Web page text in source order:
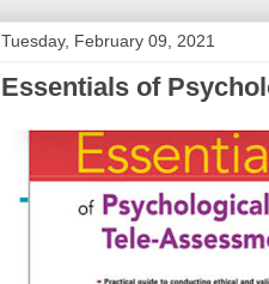
Tuesday, February 09, 2021
Essentials of